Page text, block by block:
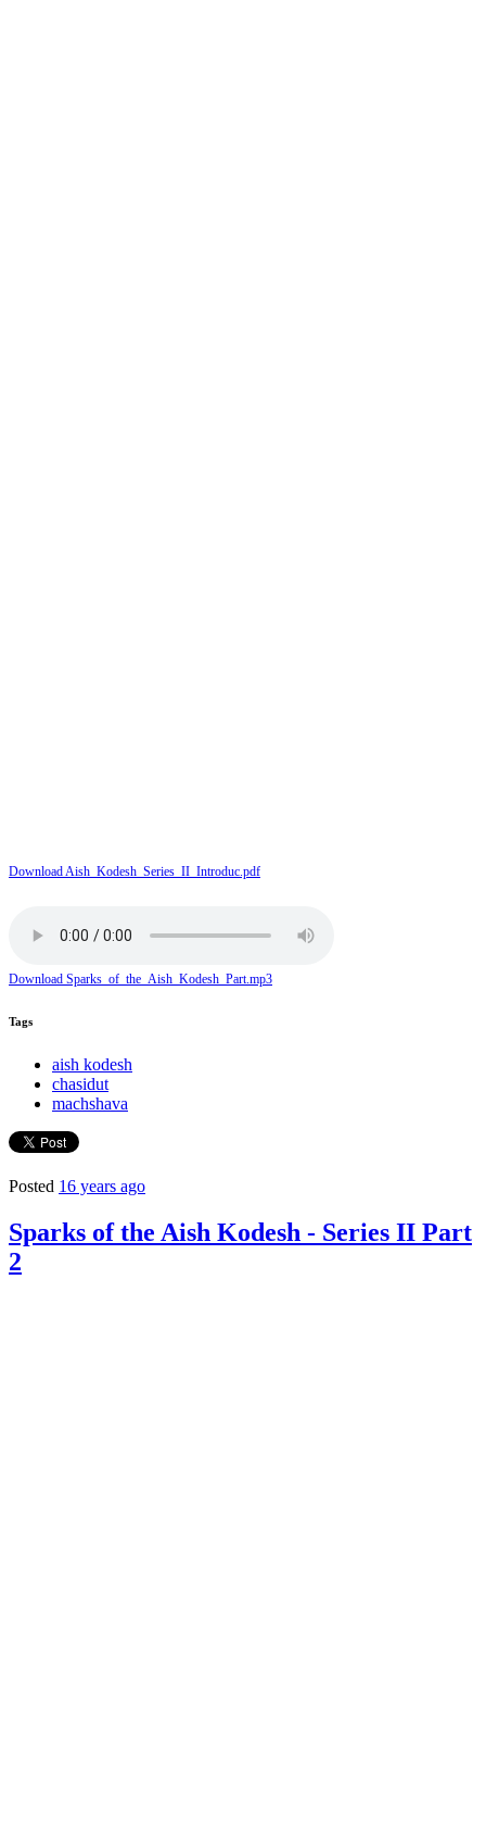
Download Aish_Kodesh_Series_II_Introduc.pdf
Download Sparks_of_the_Aish_Kodesh_Part.mp3
Tags
aish kodesh
chasidut
machshava
Posted 16 years ago
Sparks of the Aish Kodesh - Series II Part
2